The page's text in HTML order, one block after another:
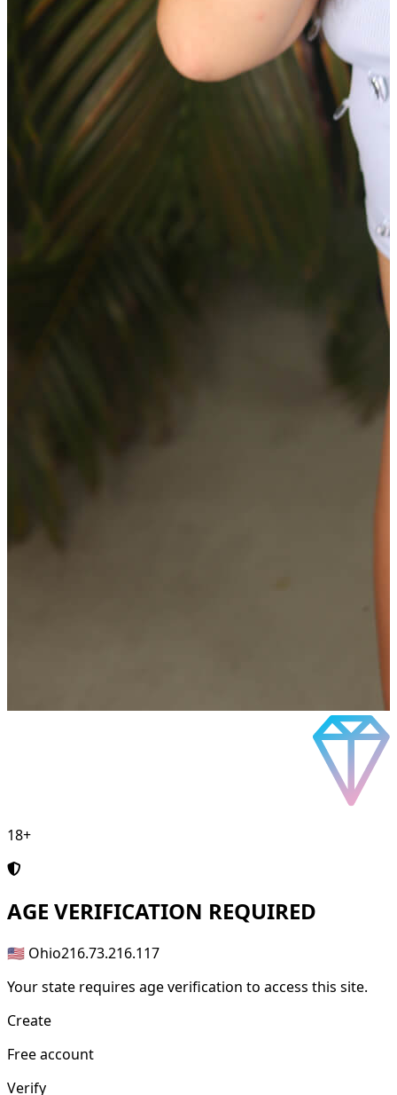
18+
AGE VERIFICATION REQUIRED
🇺🇸 Ohio216.73.216.117
Your state requires age verification to access this site.
Create
Free account
Verify